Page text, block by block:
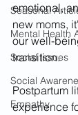
Seasonal
Mental Health
Social Issues
Social
Empathy
emotional,
new moms,
our well-
transition.
Postpartum
experience